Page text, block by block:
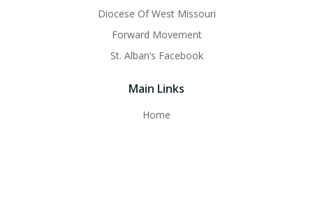
Diocese Of West Missouri
Forward Movement
St. Alban’s Facebook
Main Links
Home